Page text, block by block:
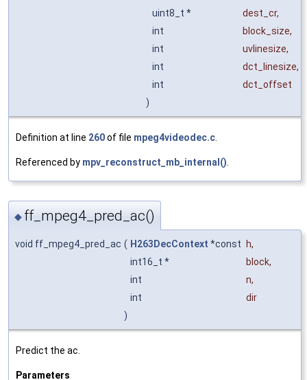
uint8_t *
dest_cr,
int
block_size,
int
uvlinesize,
int
dct_linesize,
int
dct_offset
)
Definition at line 260of file mpeg4videodec.c.
Referenced by mpv_reconstruct_mb_internal().
◆ ff_mpeg4_pred_ac()
void ff_mpeg4_pred_ac ( H263DecContext *const h,
int16_t *
block,
int
n,
int
dir
)
Predict the ac.
Parameters